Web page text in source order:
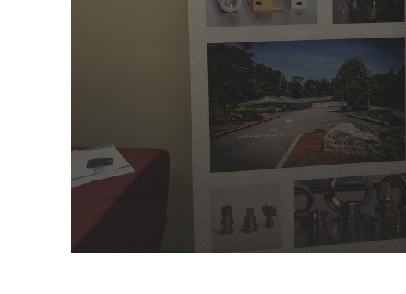
PARTNERS- NORTH
EASTON MACHINE